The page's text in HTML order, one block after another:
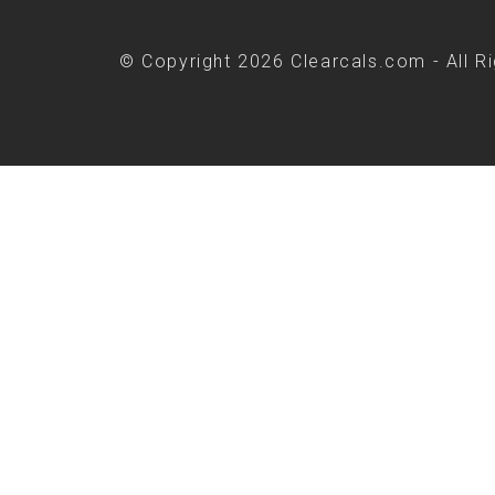
© Copyright 2026 Clearcals.com - All